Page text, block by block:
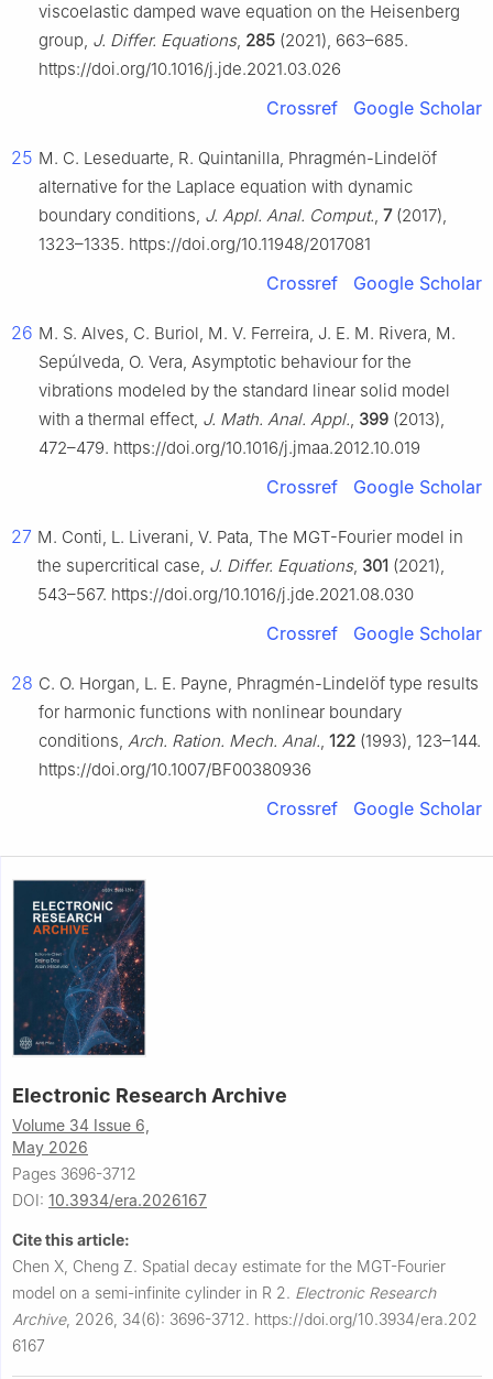
viscoelastic damped wave equation on the Heisenberg
group, J. Differ. Equations, 285 (2021), 663–685.
https://doi.org/10.1016/j.jde.2021.03.026
Crossref Google Scholar
25 M. C. Leseduarte, R. Quintanilla, Phragmén-Lindelöf
alternative for the Laplace equation with dynamic
boundary conditions, J. Appl. Anal. Comput., 7(2017),
1323–1335. https://doi.org/10.11948/2017081
Crossref Google Scholar
26 M. S. Alves, C. Buriol, M. V. Ferreira, J. E. M. Rivera, M.
Sepúlveda, O. Vera, Asymptotic behaviour for the
vibrations modeled by the standard linear solid model
with a thermal effect, J. Math. Anal. Appl., 399 (2013),
472–479. https://doi.org/10.1016/j.jmaa.2012.10.019
Crossref Google Scholar
27 M. Conti, L. Liverani, V. Pata, The MGT-Fourier model in
the supercritical case, J. Differ. Equations, 301 (2021),
543–567. https://doi.org/10.1016/j.jde.2021.08.030
Crossref Google Scholar
28 C. O. Horgan, L. E. Payne, Phragmén-Lindelöf type results
for harmonic functions with nonlinear boundary
conditions, Arch. Ration. Mech. Anal., 122 (1993), 123–144.
https://doi.org/10.1007/BF00380936
Crossref Google Scholar
Electronic Research Archive
Volume 34 Issue 6,
May 2026
Pages 3696-3712
DOI: 10.3934/era.2026167
Cite this article:
Chen X, Cheng Z. Spatial decay estimate for the MGT-Fourier
model on a semi-infinite cylinder in R 2. Electronic Research
Archive, 2026, 34(6): 3696-3712. https://doi.org/10.3934/era.202
6167